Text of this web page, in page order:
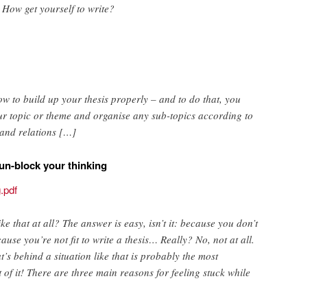
get yourself to write?
to build up your thesis properly – and to do that, you
topic or theme and organise any sub-topics according to
relations […]
block your thinking
that at all? The answer is easy, isn’t it: because you don’t
you’re not fit to write a thesis… Really? No, not at all.
behind a situation like that is probably the most
it! There are three main reasons for feeling stuck while